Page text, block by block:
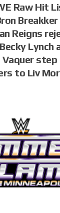
Raw Hit
Reigns
Lynch
step
to Liv